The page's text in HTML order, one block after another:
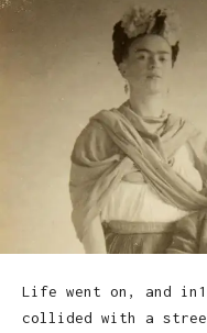
Life went on, and
collided with a